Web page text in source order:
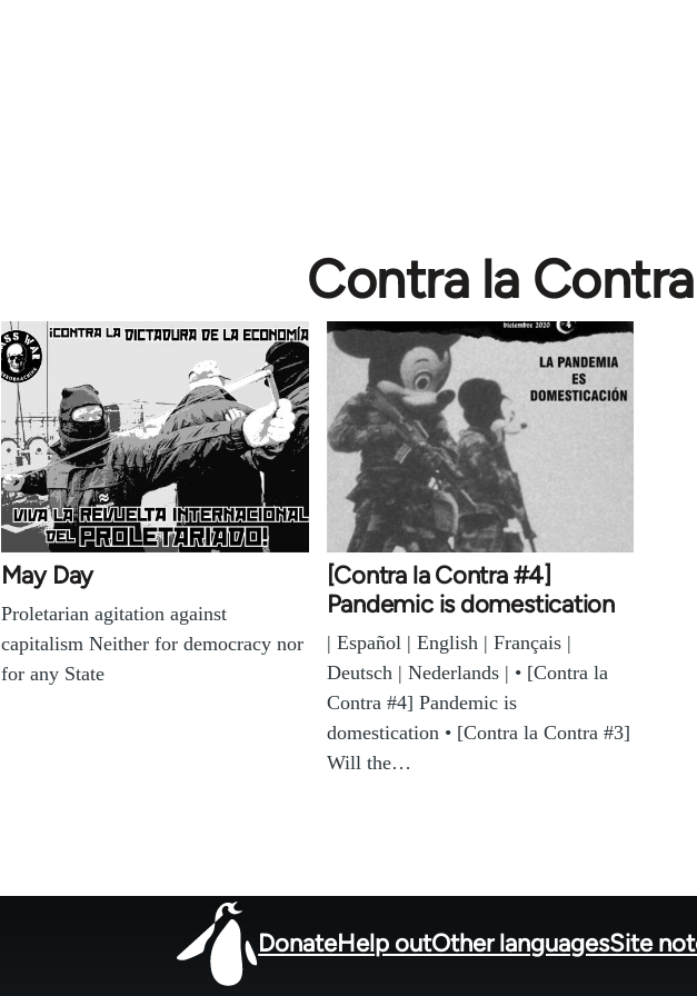
Contra la Contra
May Day
Proletarian agitation against
capitalism Neither for democracy nor
for any State
[Contra la Contra #4]
Pandemic is domestication
| Español | English | Français |
Deutsch | Nederlands | • [Contra la
Contra #4] Pandemic is
domestication • [Contra la Contra #3]
Will the…
DonateHelp outOther languagesSite